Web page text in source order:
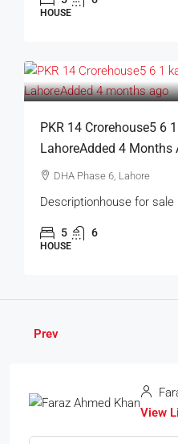
HOUSE
PKR 14 Crorehouse5 6
LahoreAdded 4 Months
DHA Phase 6, Lahore
Descriptionhouse for
5 6
HOUSE
Prev
View